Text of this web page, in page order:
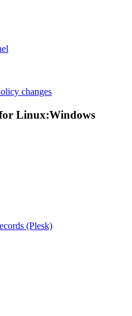
changes
Linux:Windows
(Plesk)